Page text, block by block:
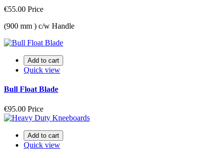
€55.00 Price
(900 mm ) c/w Handle
Add to cart
Quick view
Bull Float Blade
€95.00 Price
Add to cart
Quick view